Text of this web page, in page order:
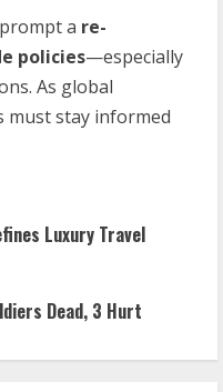
a re-
policies—especially
As global
must stay informed
Luxury Travel
Dead, 3 Hurt